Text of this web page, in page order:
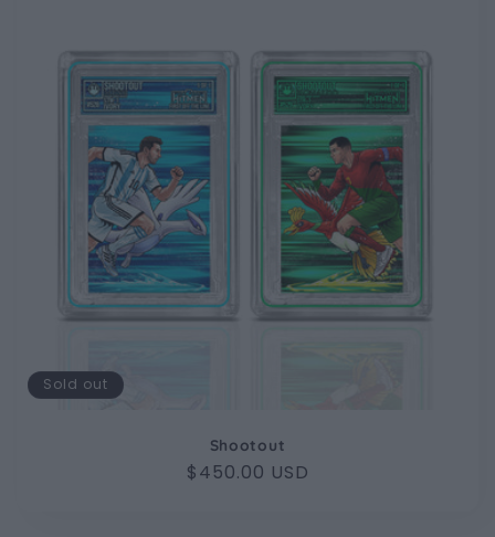
Sold out
Shootout
Regular
$450.00 USD